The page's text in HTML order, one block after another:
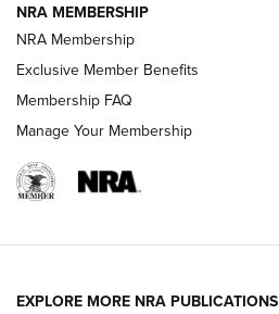
AMERICAN RIFLEMAN NEWS
NRA MEMBERSHIP
NRA Membership
Exclusive Member Benefits
Membership FAQ
Manage Your Membership
EXPLORE MORE NRA PUBLICATIONS